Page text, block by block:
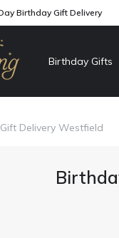
Birthday Gift Delivery
Birthday Gifts
Delivery Westfield